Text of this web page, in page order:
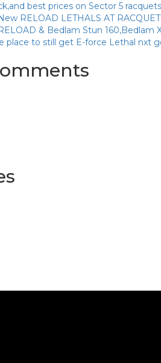
best prices on Sector 5
RELOAD LETHALS AT
& Bedlam Stun 160,Bedlam
place to still get E-force Lethal nxt